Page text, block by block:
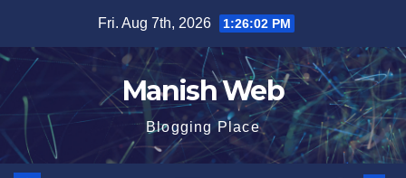
content
Fri. Aug 7th, 2026 1:26:02 PM
Manish Web
Blogging Place